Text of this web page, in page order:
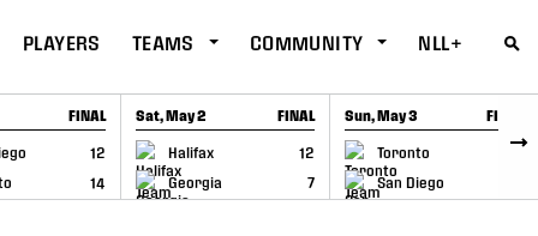
PLAYERS TEAMS COMMUNITY NLL+
FINAL
12
14
Sat, May 2 FINAL
Halifax
12
Georgia
7
GAME RECAP
Sun, May 3 FINAL
Toronto
6
San Diego
GAME RECAP